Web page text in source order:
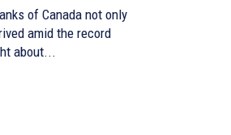
of Canada not only
amid the record
about...